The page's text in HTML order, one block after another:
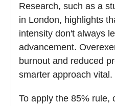
Research, such as a
in London, highlights
intensity don't always
advancement.
burnout and reduced
smarter approach vital.
To apply the 85% rule,